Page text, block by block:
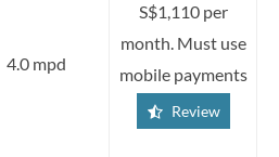
4.0 mpd
S$1,110 per
month. Must use
mobile payments
Review